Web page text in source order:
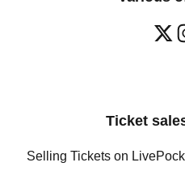
Ticket
Selling Tickets on